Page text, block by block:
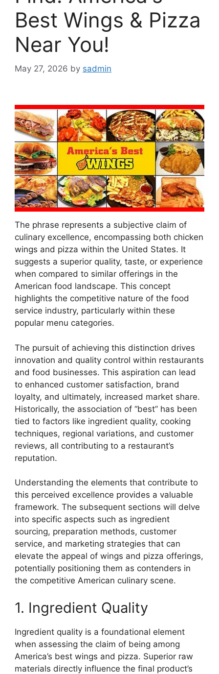
Best Wings & Pizza
Near You!
May 27, 2026 by sadmin
The phrase represents a subjective claim of
culinary excellence, encompassing both chicken
wings and pizza within the United States. It
suggests a superior quality, taste, or experience
when compared to similar offerings in the
American food landscape. This concept
highlights the competitive nature of the food
service industry, particularly within these
popular menu categories.
The pursuit of achieving this distinction drives
innovation and quality control within restaurants
and food businesses. This aspiration can lead
to enhanced customer satisfaction, brand
loyalty, and ultimately, increased market share.
Historically, the association of “best” has been
tied to factors like ingredient quality, cooking
techniques, regional variations, and customer
reviews, all contributing to a restaurant’s
reputation.
Understanding the elements that contribute to
this perceived excellence provides a valuable
framework. The subsequent sections will delve
into specific aspects such as ingredient
sourcing, preparation methods, customer
service, and marketing strategies that can
elevate the appeal of wings and pizza offerings,
potentially positioning them as contenders in
the competitive American culinary scene.
1. Ingredient Quality
Ingredient quality is a foundational element
when assessing the claim of being among
America’s best wings and pizza. Superior raw
materials directly influence the final product’s